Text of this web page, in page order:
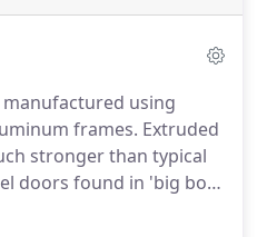
manufactured using
frames. Extruded
stronger than typical
doors found in 'big box'
of aluminum, they